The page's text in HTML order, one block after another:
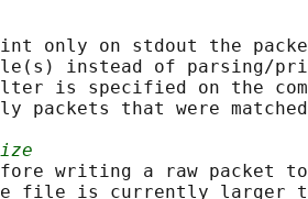
only on stdout the
instead of parsing/
is specified on the
packets that were
writing a raw packet
file is currently larger